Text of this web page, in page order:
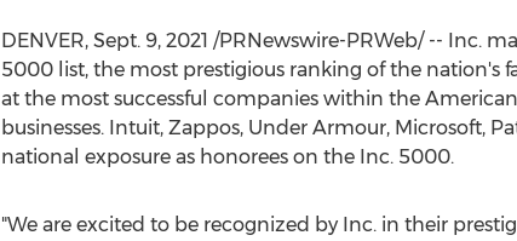
DENVER, Sept. 9, 2021 /PRNewswire-PRWeb/ -- Inc.
5000 list, the most prestigious ranking of the nation's
at the most successful companies within the
businesses. Intuit, Zappos, Under Armour, Microsoft,
national exposure as honorees on the Inc. 5000.
"We are excited to be recognized by Inc. in their